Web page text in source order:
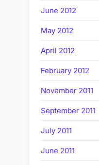
June 2012
May 2012
April 2012
February 2012
November 2011
September 2011
July 2011
June 2011